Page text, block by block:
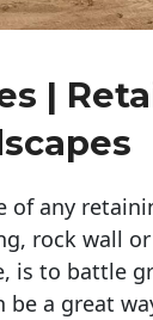
|
of any
rock wall
is to battle
be a great